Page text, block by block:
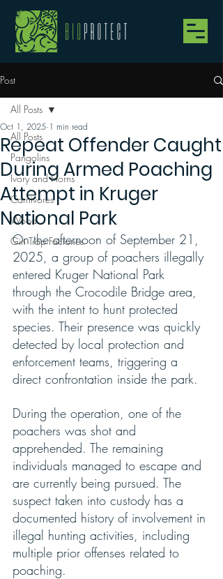
Post
All Posts
Pangolins
Ivory and Horns
Carnivores
Wood
Gin Trap Factories
All Posts
Repeat Offender Caught
During Armed Poaching
Attempt in Kruger
National Park
Oct 1, 2025 1 min read
On the afternoon of September 21,
2025, a group of poachers illegally
entered Kruger National Park
through the Crocodile Bridge area,
with the intent to hunt protected
species. Their presence was quickly
detected by local protection and
enforcement teams, triggering a
direct confrontation inside the park.
During the operation, one of the
poachers was shot and
apprehended. The remaining
individuals managed to escape and
are currently being pursued. The
suspect taken into custody has a
documented history of involvement in
illegal hunting activities, including
multiple prior offenses related to
poaching.